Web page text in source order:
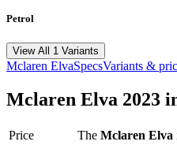
Petrol
View All 1 Variants
Mclaren ElvaSpecsVariants &
Mclaren Elva 2023
Price The Mclaren Elva